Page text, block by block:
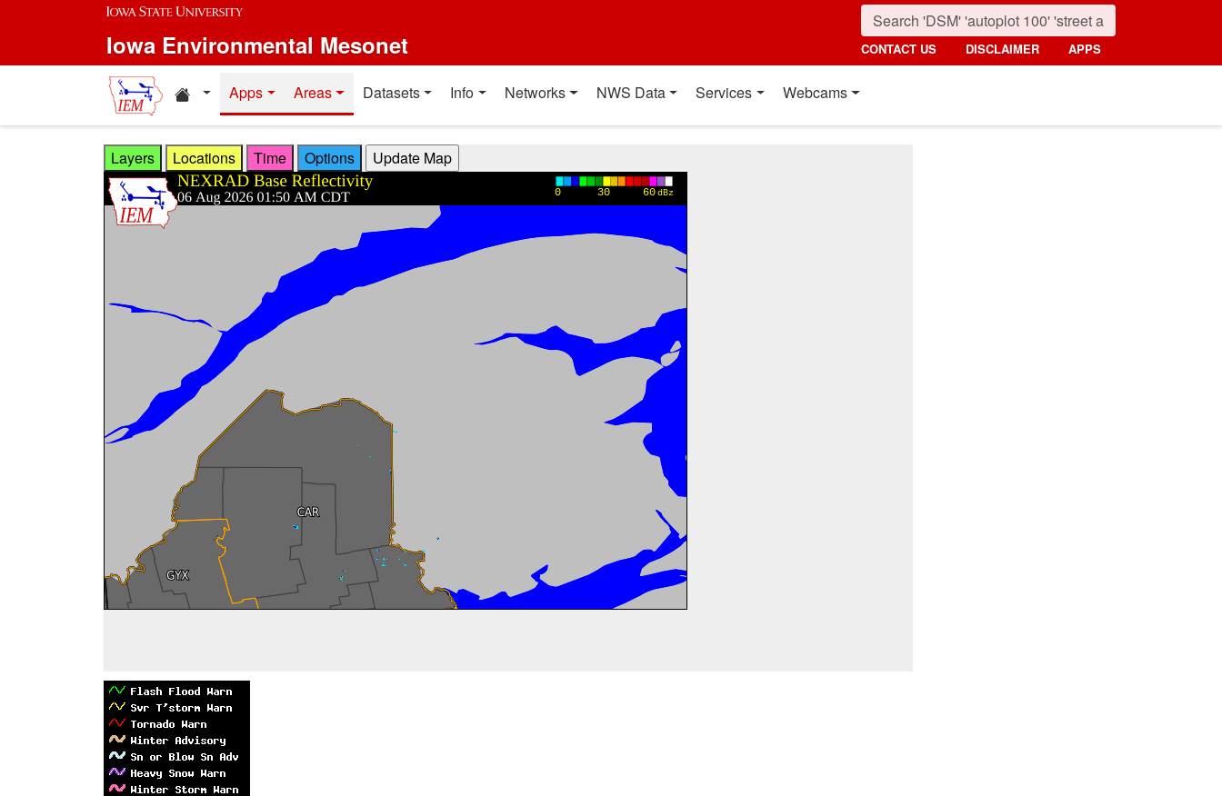
Skip to main content
Iowa Environmental Mesonet CONTACT US DISCLAIMER APPS
Home resources
Apps Areas Datasets Info Networks NWS Data Services Webcams
Layers Locations Time Options